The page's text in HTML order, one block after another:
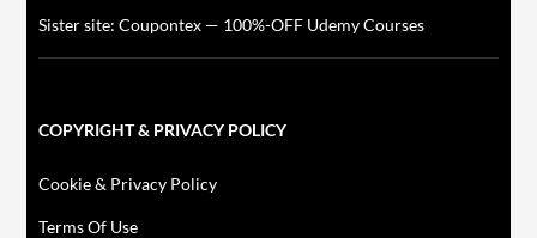
Sister site: Coupontex — 100%-OFF Udemy Courses
COPYRIGHT & PRIVACY POLICY
Cookie & Privacy Policy
Terms Of Use